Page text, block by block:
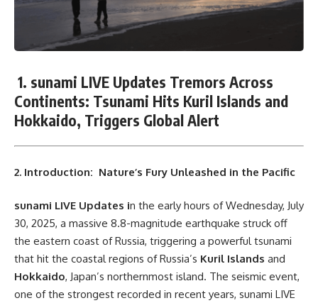
1. sunami LIVE Updates Tremors Across
Continents: Tsunami Hits Kuril Islands and
Hokkaido, Triggers Global Alert
2. Introduction: Nature’s Fury Unleashed in the Pacific
sunami LIVE Updates in the early hours of Wednesday, July
30, 2025, a massive 8.8-magnitude earthquake struck off
the eastern coast of Russia, triggering a powerful tsunami
that hit the coastal regions of Russia’s Kuril Islands and
Hokkaido, Japan’s northernmost island. The seismic event,
one of the strongest recorded in recent years, sunami LIVE